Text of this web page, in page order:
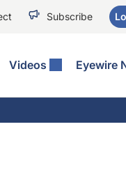
Subscribe
Videos Eyewire